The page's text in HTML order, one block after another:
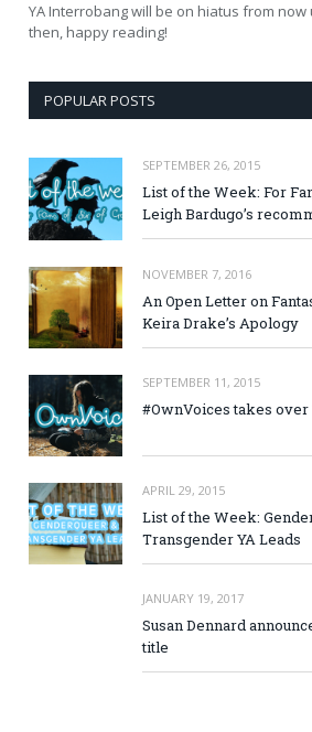
YA Interrobang will be on hiatus from now
then, happy reading!
POPULAR POSTS
SEPTEMBER 26, 2015
List of the Week: For
Leigh Bardugo’s
NOVEMBER 7, 2016
An Open Letter on
Keira Drake’s Apology
SEPTEMBER 11, 2015
#OwnVoices takes
APRIL 29, 2015
List of the Week:
Transgender YA Leads
JANUARY 19, 2017
Susan Dennard
title